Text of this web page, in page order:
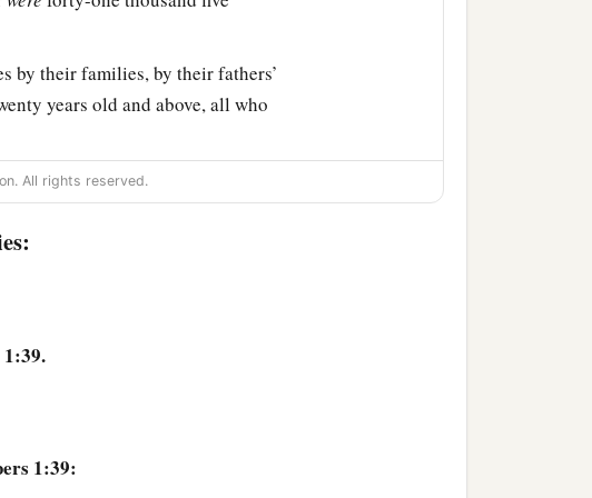
by their families, by their fathers’
years old and above, all who
werefifty-three thousand four
Moses and Aaron numbered, with
to war in Israel—
All rights reserved.
1:39: